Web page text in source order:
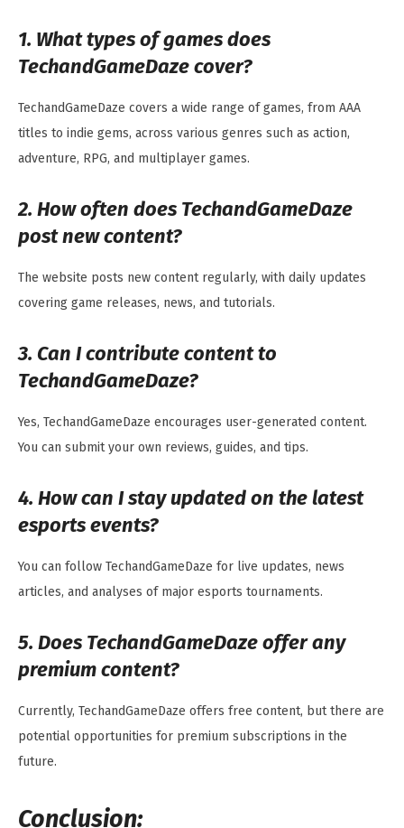
1. What types of games does
TechandGameDaze cover?
TechandGameDaze covers a wide range of games, from AAA
titles to indie gems, across various genres such as action,
adventure, RPG, and multiplayer games.
2. How often does TechandGameDaze
post new content?
The website posts new content regularly, with daily updates
covering game releases, news, and tutorials.
3. Can I contribute content to
TechandGameDaze?
Yes, TechandGameDaze encourages user-generated content.
You can submit your own reviews, guides, and tips.
4. How can I stay updated on the latest
esports events?
You can follow TechandGameDaze for live updates, news
articles, and analyses of major esports tournaments.
5. Does TechandGameDaze offer any
premium content?
Currently, TechandGameDaze offers free content, but there are
potential opportunities for premium subscriptions in the
future.
Conclusion: